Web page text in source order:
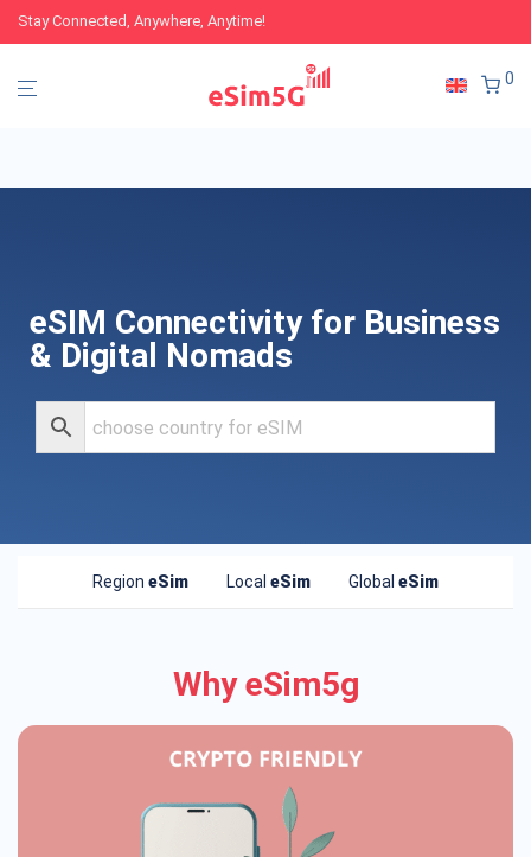
Stay Connected, Anywhere, Anytime!
0
eSIM Connectivity for Business
& Digital Nomads
Region eSim Local eSim Global eSim
Why eSim5g